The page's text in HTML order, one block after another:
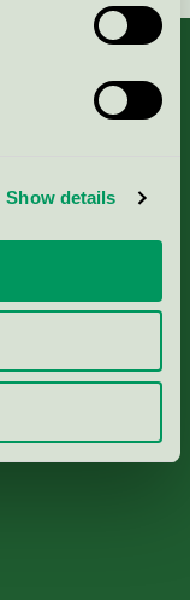
Show details